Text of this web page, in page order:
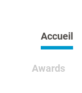
Accueil
Awards